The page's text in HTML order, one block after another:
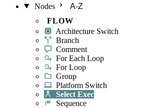
Nodes
A-Z
FLOW
Architecture Switch
Branch
Comment
For Each Loop
For Loop
Group
Platform Switch
Select Exec
Sequence